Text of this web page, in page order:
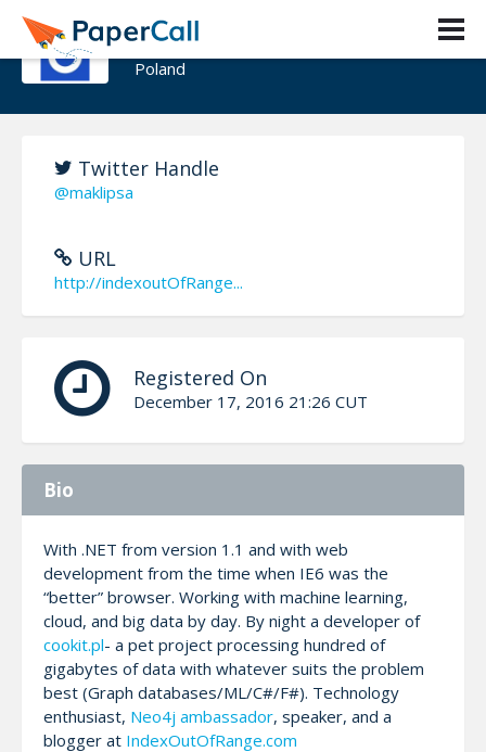
Szymon Warda
Poland
Twitter Handle
@maklipsa
URL
http://indexoutOfRange...
Registered On
December 17, 2016 21:26 CUT
Bio
With .NET from version 1.1 and with web
development from the time when IE6 was the
“better” browser. Working with machine learning,
cloud, and big data by day. By night a developer of
cookit.pl- a pet project processing hundred of
gigabytes of data with whatever suits the problem
best (Graph databases/ML/C#/F#). Technology
enthusiast, Neo4j ambassador, speaker, and a
blogger at IndexOutOfRange.com